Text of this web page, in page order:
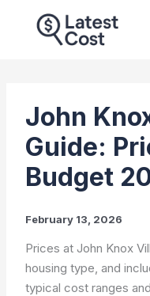
John
Guide:
Budget
February 13, 2026
Prices at John Knox
housing type, and
typical cost ranges